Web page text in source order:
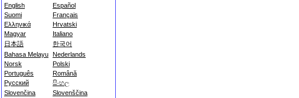
English
Español
Suomi
Français
Ελληνικά
Hrvatski
Magyar
Italiano
日本語
한국어
Bahasa Melayu Nederlands
Norsk
Polski
Português
Română
Русский
සිංහල
Slovenčina
Slovenščina